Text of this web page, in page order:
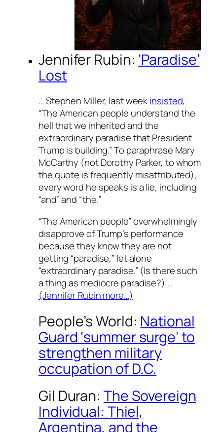
Jennifer Rubin: ‘Paradise’
Lost
… Stephen Miller, last weekinsisted,
“The American people understand the
hell that we inherited and the
extraordinary paradise that President
Trump is building.” To paraphrase Mary
McCarthy (not Dorothy Parker, to whom
the quote is frequently misattributed),
every word he speaks is a lie, including
“and” and “the.”
“The American people” overwhelmingly
disapprove of Trump’s performance
because they know they are not
getting “paradise,” let alone
“extraordinary paradise.” (Is there such
a thing as mediocre paradise?) …
(Jennifer Rubin more…)
People’s World: National
Guard ‘summer surge’ to
strengthen military
occupation of D.C.
Gil Duran: The Sovereign
Individual: Thiel,
Argentina, and the